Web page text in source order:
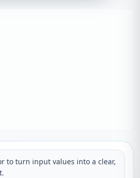
to turn input values into a clear,